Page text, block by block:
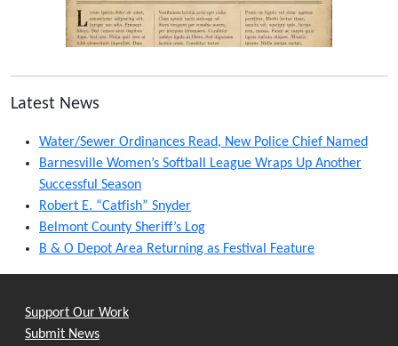
Latest News
Water/Sewer Ordinances Read, New Police Chief Named
Barnesville Women’s Softball League Wraps Up Another
Successful Season
Robert E. “Catfish” Snyder
Belmont County Sheriff’s Log
B & O Depot Area Returning as Festival Feature
Support Our Work
Submit News